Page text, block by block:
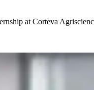
at Corteva